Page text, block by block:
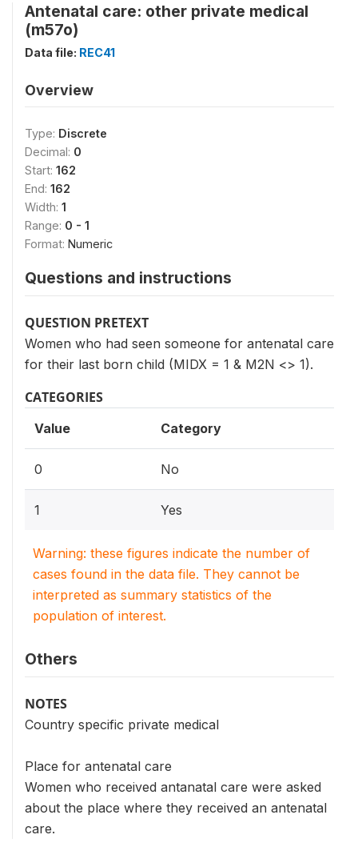
Antenatal care: other private medical
(m57o)
Data file: REC41
Overview
Type: Discrete
Decimal: 0
Start: 162
End: 162
Width: 1
Range: 0 - 1
Format: Numeric
Questions and instructions
QUESTION PRETEXT
Women who had seen someone for antenatal care
for their last born child (MIDX = 1 & M2N <> 1).
CATEGORIES
Value Category
0 No
1 Yes
Warning: these figures indicate the number of
cases found in the data file. They cannot be
interpreted as summary statistics of the
population of interest.
Others
NOTES
Country specific private medical
Place for antenatal care
Women who received antanatal care were asked
about the place where they received an antenatal
care.